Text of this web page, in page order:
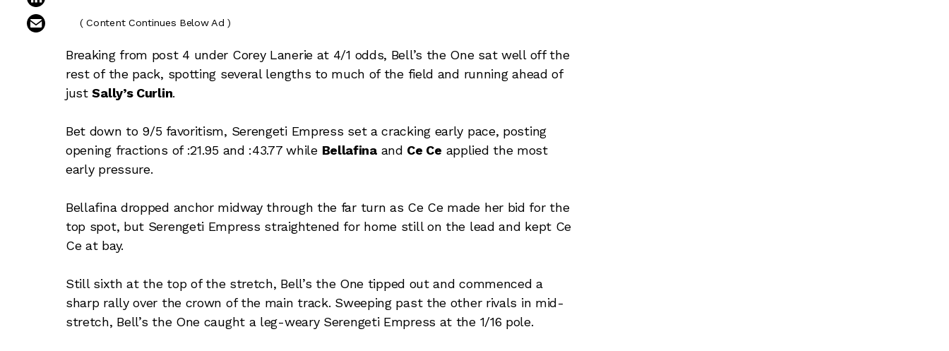
email this article
( Content Continues Below Ad )
Breaking from post 4 under Corey Lanerie at 4/1 odds, Bell’s the One sat well off the
rest of the pack, spotting several lengths to much of the field and running ahead of
justSally’s Curlin.
Bet down to 9/5 favoritism, Serengeti Empress set a cracking early pace, posting
opening fractions of :21.95 and :43.77 while Bellafinaand Ce Ce applied the most
early pressure.
Bellafina dropped anchor midway through the far turn as Ce Ce made her bid for the
top spot, but Serengeti Empress straightened for home still on the lead and kept Ce
Ce at bay.
Still sixth at the top of the stretch, Bell’s the One tipped out and commenced a
sharp rally over the crown of the main track. Sweeping past the other rivals in mid-
stretch, Bell’s the One caught a leg-weary Serengeti Empress at the 1/16 pole.